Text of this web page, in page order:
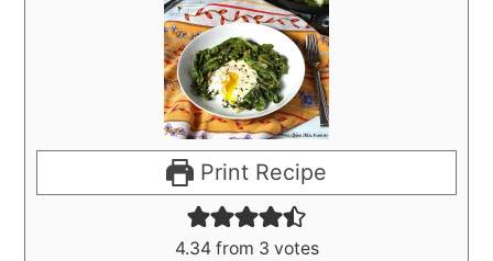
Print Recipe
4.34from 3 votes